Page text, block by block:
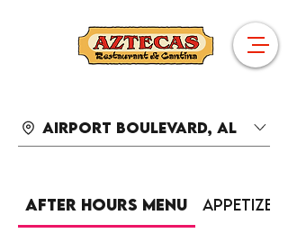
Airport Boulevard, AL
After Hours Menu Appetizers